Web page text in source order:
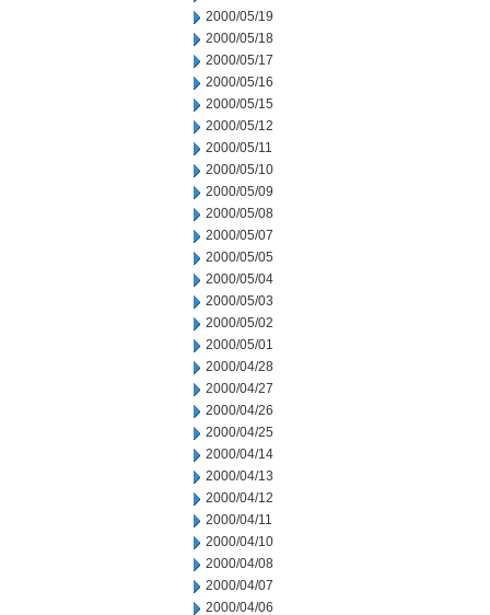
2000/05/19
2000/05/18
2000/05/17
2000/05/16
2000/05/15
2000/05/12
2000/05/11
2000/05/10
2000/05/09
2000/05/08
2000/05/07
2000/05/05
2000/05/04
2000/05/03
2000/05/02
2000/05/01
2000/04/28
2000/04/27
2000/04/26
2000/04/25
2000/04/14
2000/04/13
2000/04/12
2000/04/11
2000/04/10
2000/04/08
2000/04/07
2000/04/06